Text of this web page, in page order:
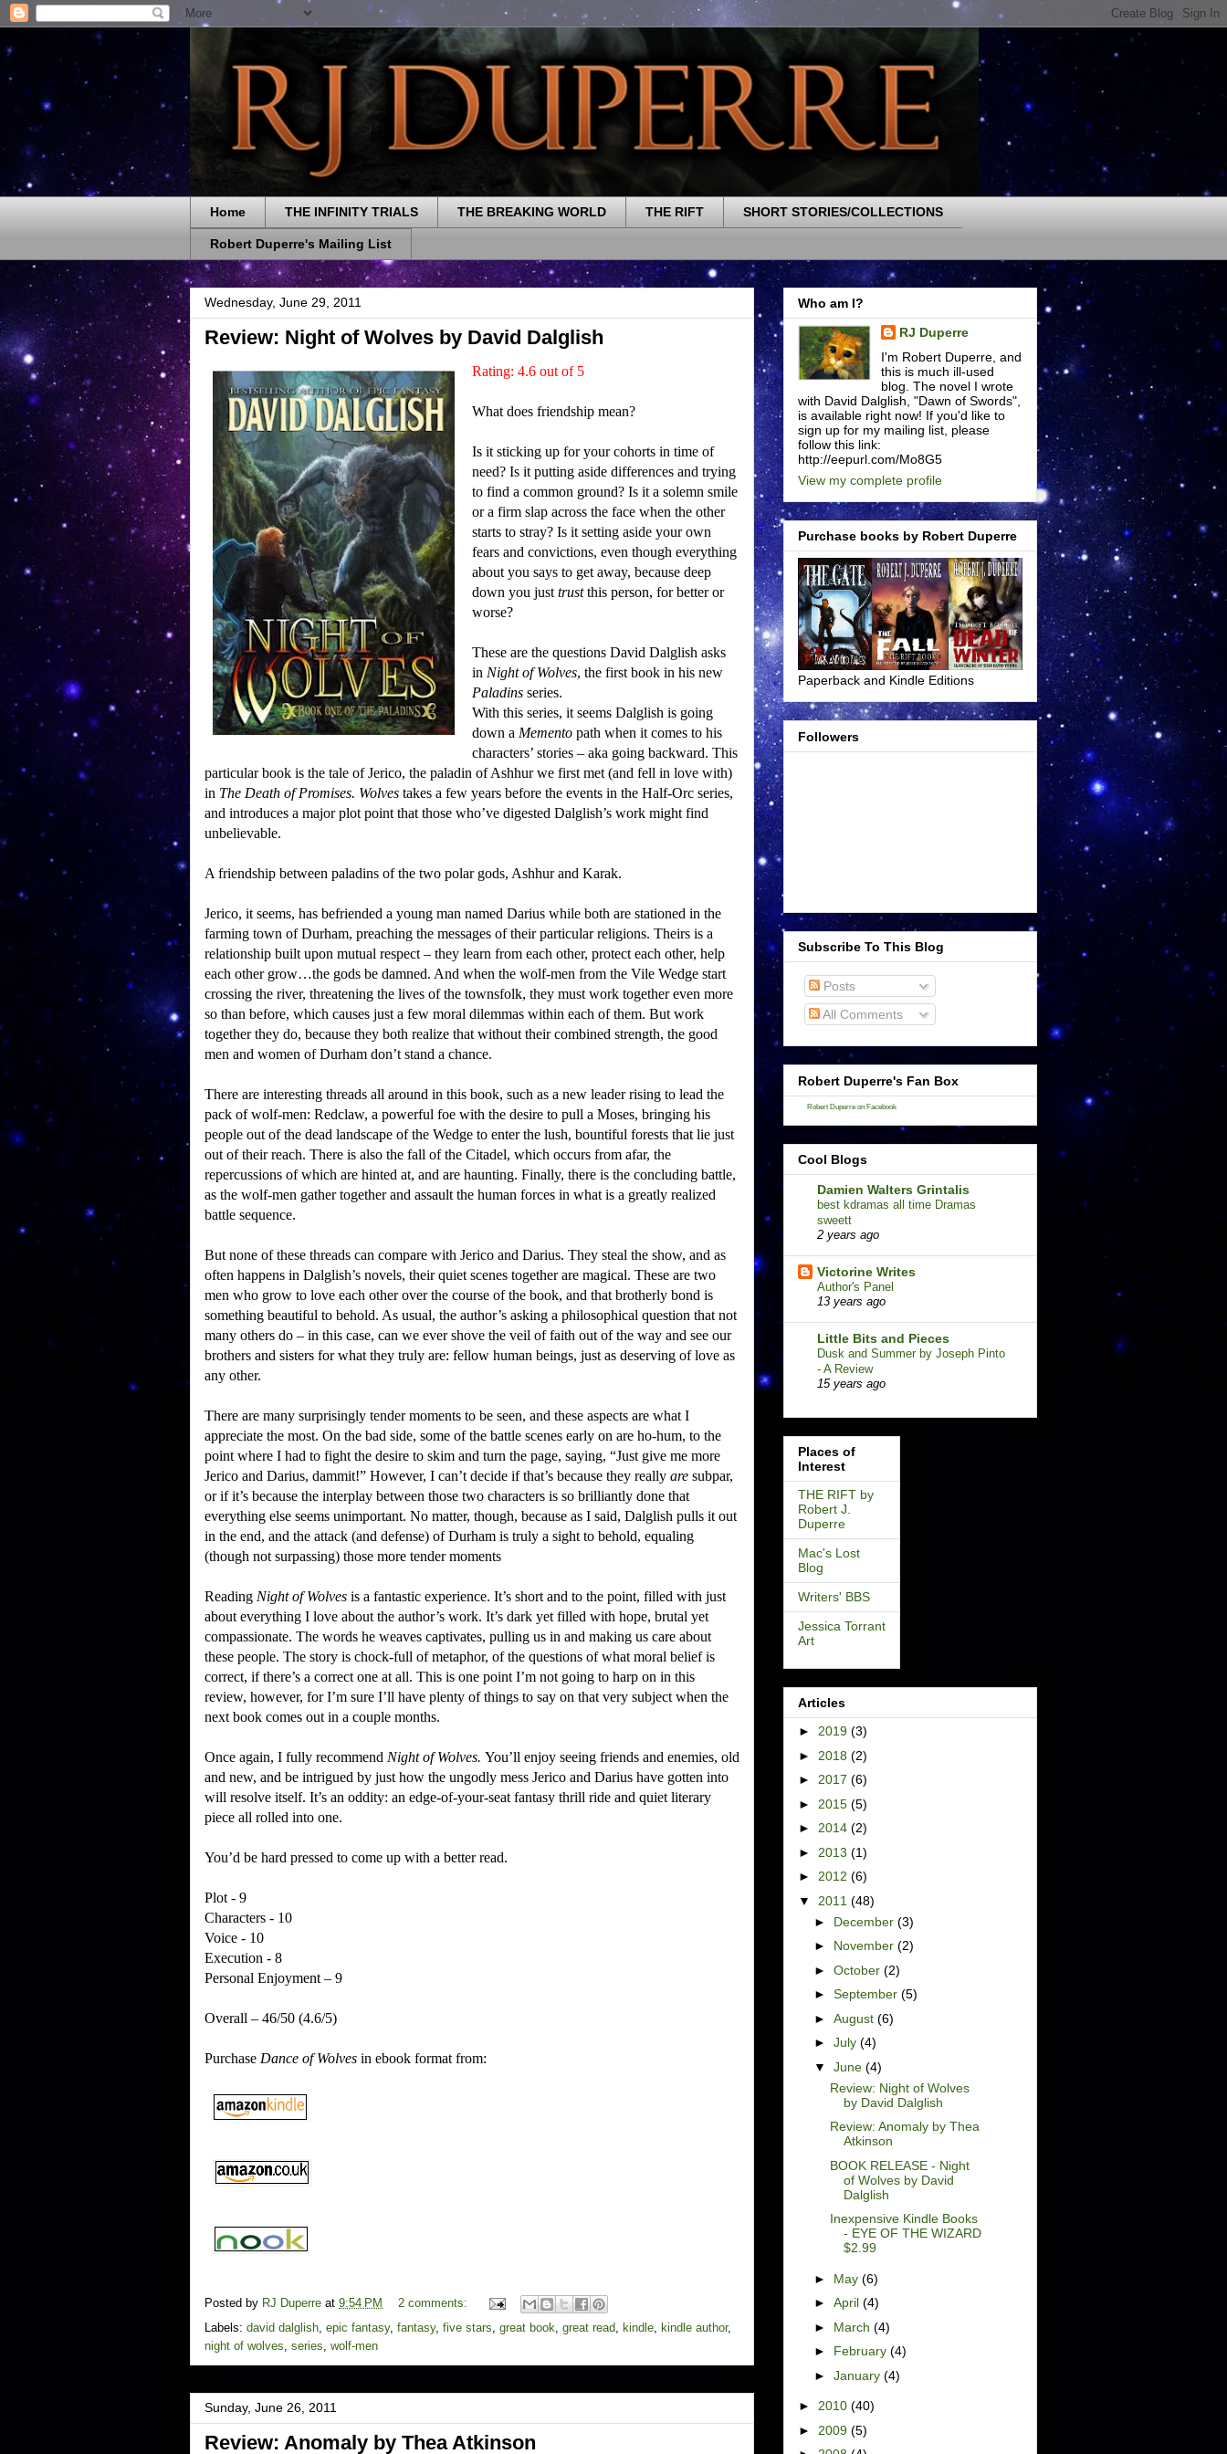
Home THE INFINITY TRIALS THE BREAKING WORLD THE RIFT SHORT STORIES/COLLECTIONS
Robert Duperre's Mailing List
Wednesday, June 29, 2011
Review: Night of Wolves by David Dalglish
Rating: 4.6 out of 5
What does friendship mean?
Is it sticking up for your cohorts in time of
need? Is it putting aside differences and trying
to find a common ground? Is it a solemn smile
or a firm slap across the face when the other
starts to stray? Is it setting aside your own
fears and convictions, even though everything
about you says to get away, because deep
down you just trustthis person, for better or
worse?
These are the questions David Dalglish asks
in Night of Wolves, the first book in his new
Paladins series.
With this series, it seems Dalglish is going
down a Memento path when it comes to his
characters’ stories – aka going backward. This
particular book is the tale of Jerico, the paladin of Ashhur we first met (and fell in love with)
in The Death of Promises. Wolves takes a few years before the events in the Half-Orc series,
and introduces a major plot point that those who’ve digested Dalglish’s work might find
unbelievable.
A friendship between paladins of the two polar gods, Ashhur and Karak.
Jerico, it seems, has befriended a young man named Darius while both are stationed in the
farming town of Durham, preaching the messages of their particular religions. Theirs is a
relationship built upon mutual respect – they learn from each other, protect each other, help
each other grow…the gods be damned. And when the wolf-men from the Vile Wedge start
crossing the river, threatening the lives of the townsfolk, they must work together even more
so than before, which causes just a few moral dilemmas within each of them. But work
together they do, because they both realize that without their combined strength, the good
men and women of Durham don’t stand a chance.
There are interesting threads all around in this book, such as a new leader rising to lead the
pack of wolf-men: Redclaw, a powerful foe with the desire to pull a Moses, bringing his
people out of the dead landscape of the Wedge to enter the lush, bountiful forests that lie just
out of their reach. There is also the fall of the Citadel, which occurs from afar, the
repercussions of which are hinted at, and are haunting. Finally, there is the concluding battle,
as the wolf-men gather together and assault the human forces in what is a greatly realized
battle sequence.
But none of these threads can compare with Jerico and Darius. They steal the show, and as
often happens in Dalglish’s novels, their quiet scenes together are magical. These are two
men who grow to love each other over the course of the book, and that brotherly bond is
something beautiful to behold. As usual, the author’s asking a philosophical question that not
many others do – in this case, can we ever shove the veil of faith out of the way and see our
brothers and sisters for what they truly are: fellow human beings, just as deserving of love as
any other.
There are many surprisingly tender moments to be seen, and these aspects are what I
appreciate the most. On the bad side, some of the battle scenes early on are ho-hum, to the
point where I had to fight the desire to skim and turn the page, saying, “Just give me more
Jerico and Darius, dammit!” However, I can’t decide if that’s because they really are subpar,
or if it’s because the interplay between those two characters is so brilliantly done that
everything else seems unimportant. No matter, though, because as I said, Dalglish pulls it out
in the end, and the attack (and defense) of Durham is truly a sight to behold, equaling
(though not surpassing) those more tender moments
Reading Night of Wolves is a fantastic experience. It’s short and to the point, filled with just
about everything I love about the author’s work. It’s dark yet filled with hope, brutal yet
compassionate. The words he weaves captivates, pulling us in and making us care about
these people. The story is chock-full of metaphor, of the questions of what moral belief is
correct, if there’s a correct one at all. This is one point I’m not going to harp on in this
review, however, for I’m sure I’ll have plenty of things to say on that very subject when the
next book comes out in a couple months.
Once again, I fully recommend Night of Wolves. You’ll enjoy seeing friends and enemies, old
and new, and be intrigued by just how the ungodly mess Jerico and Darius have gotten into
will resolve itself. It’s an oddity: an edge-of-your-seat fantasy thrill ride and quiet literary
piece all rolled into one.
You’d be hard pressed to come up with a better read.
Plot - 9
Characters - 10
Voice - 10
Execution - 8
Personal Enjoyment – 9
Overall – 46/50 (4.6/5)
Purchase Dance of Wolves in ebook format from:
Posted by RJ Duperre at 9:54 PM
2 comments:
Labels: david dalglish epic fantasy, fantasy, five stars great book great read kindle kindle author,
night of wolves series wolf-men
Sunday, June 26, 2011
Review: Anomaly by Thea Atkinson
Who am I?
RJ Duperre
I'm Robert Duperre, and
this is much ill-used
blog. The novel I wrote
with David Dalglish, "Dawn of Swords",
is available right now! If you'd like to
sign up for my mailing list, please
follow this link:
http://eepurl.com/Mo8G5
View my complete profile
Purchase books by Robert Duperre
Paperback and Kindle Editions
Followers
Subscribe To This Blog
Posts
All Comments
Robert Duperre's Fan Box
Robert Duperre on Facebook
Cool Blogs
Damien Walters Grintalis
best kdramas all time Dramas
sweett
2 years ago
Victorine Writes
Author's Panel
13 years ago
Little Bits and Pieces
Dusk and Summer by Joseph Pinto
- A Review
15 years ago
Places of
Interest
THE RIFT by
Robert J.
Duperre
Mac's Lost
Blog
Writers' BBS
Jessica Torrant
Art
Articles
► 2019 (3)
► 2018 (2)
► 2017 (6)
► 2015 (5)
► 2014 (2)
► 2013 (1)
► 2012 (6)
▼ 2011 (48)
► December (3)
► November (2)
► October (2)
► September (5)
► August (6)
► July (4)
▼ June (4)
Review: Night of Wolves
by David Dalglish
Review: Anomaly by Thea
Atkinson
BOOK RELEASE - Night
of Wolves by David
Dalglish
Inexpensive Kindle Books
- EYE OF THE WIZARD
$2.99
► May (6)
► April (4)
► March (4)
► February (4)
► January (4)
► 2010 (40)
► 2009 (5)